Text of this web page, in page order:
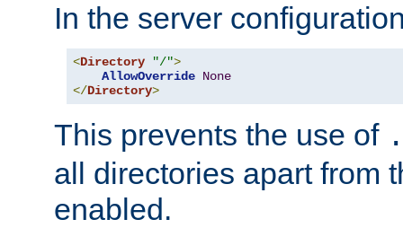
In the server
<Directory "/">
AllowOverride None
</Directory>
This prevents the use of
all directories apart from
enabled.